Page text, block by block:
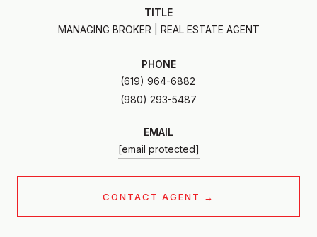
TITLE
MANAGING BROKER | REAL ESTATE AGENT
PHONE
(619) 964-6882
EMAIL
[email protected]
CONTACT AGENT